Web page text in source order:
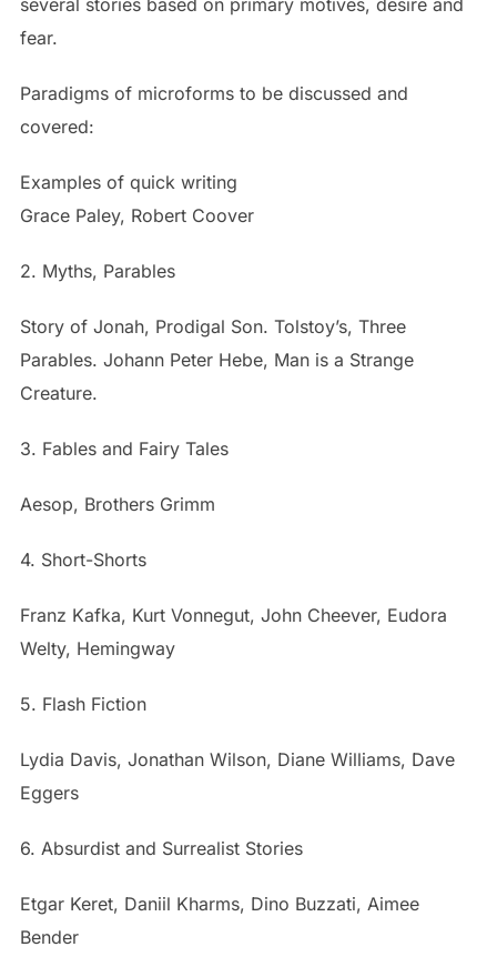
fear.
Paradigms of microforms to be discussed and
covered:
Examples of quick writing
Grace Paley, Robert Coover
2. Myths, Parables
Story of Jonah, Prodigal Son. Tolstoy’s, Three
Parables. Johann Peter Hebe, Man is a Strange
Creature.
3. Fables and Fairy Tales
Aesop, Brothers Grimm
4. Short-Shorts
Franz Kafka, Kurt Vonnegut, John Cheever, Eudora
Welty, Hemingway
5. Flash Fiction
Lydia Davis, Jonathan Wilson, Diane Williams, Dave
Eggers
6. Absurdist and Surrealist Stories
Etgar Keret, Daniil Kharms, Dino Buzzati, Aimee
Bender